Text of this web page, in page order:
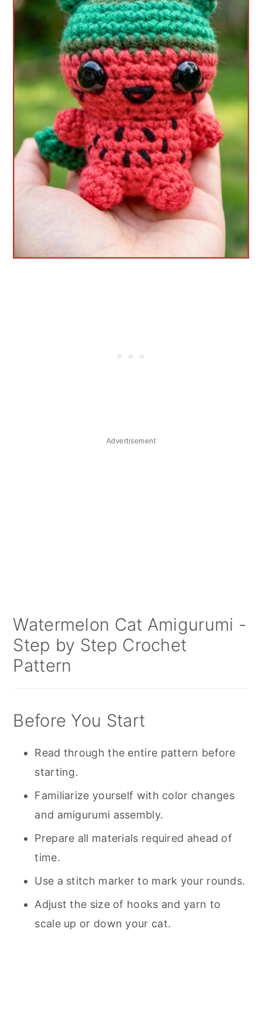
Advertisement
Watermelon Cat Amigurumi -
Step by Step Crochet
Pattern
Before You Start
Read through the entire pattern before
starting.
Familiarize yourself with color changes
and amigurumi assembly.
Prepare all materials required ahead of
time.
Use a stitch marker to mark your rounds.
Adjust the size of hooks and yarn to
scale up or down your cat.